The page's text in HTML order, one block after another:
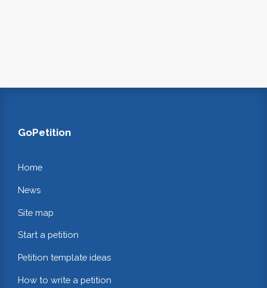
GoPetition
Home
News
Site map
Start a petition
Petition template ideas
How to write a petition